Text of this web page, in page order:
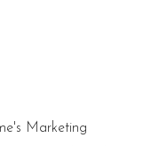
Marketing